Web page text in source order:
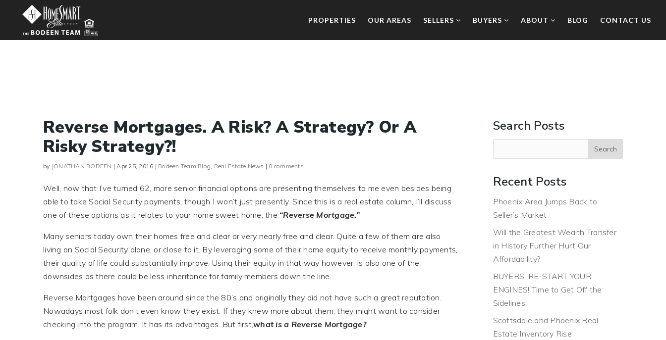
PROPERTIES OUR AREAS SELLERS BUYERS ABOUT BLOG CONTACT US
Reverse Mortgages. A Risk? A Strategy? Or A
Risky Strategy?!
by JONATHAN BODEEN |Apr 25, 2016 | Bodeen Team Blog, Real Estate News | 0 comments
Well, now that I’ve turned 62, more senior financial options are presenting themselves to me even besides being
able to take Social Security payments, though I won’t just presently. Since this is a real estate column, I’ll discuss
one of these options as it relates to your home sweet home; the “Reverse Mortgage.”
Many seniors today own their homes free and clear or very nearly free and clear. Quite a few of them are also
living on Social Security alone, or close to it. By leveraging some of their home equity to receive monthly payments,
their quality of life could substantially improve. Using their equity in that way however, is also one of the
downsides as there could be less inheritance for family members down the line.
Reverse Mortgages have been around since the 80’s and originally they did not have such a great reputation.
Nowadays most folk don’t even know they exist. If they knew more about them, they might want to consider
checking into the program. It has its advantages. But first,what is a Reverse Mortgage?
Search Posts
Recent Posts
Phoenix Area Jumps Back to
Seller’s Market
Will the Greatest Wealth Transfer
in History Further Hurt Our
Affordability?
BUYERS, RE-START YOUR
ENGINES! Time to Get Off the
Sidelines
Scottsdale and Phoenix Real
Estate Inventory Rise